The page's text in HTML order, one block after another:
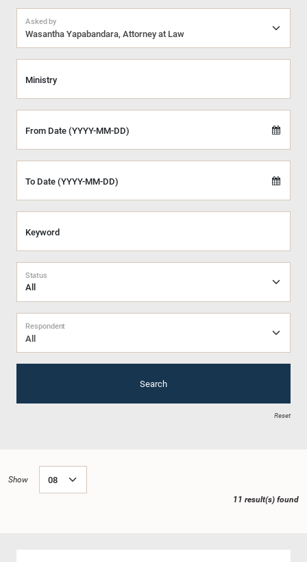
Wasantha Yapabandara, Attorney at Law
Asked by
Ministry
From Date (YYYY-MM-DD)
To Date (YYYY-MM-DD)
Keyword
Status
All
Respondent
Search
Reset
Show
11 result(s) found